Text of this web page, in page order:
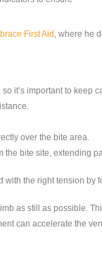
First Aid , where he
it’s important to keep
over the bite area.
bite site, extending
with the right tension by
as still as possible.
can accelerate the